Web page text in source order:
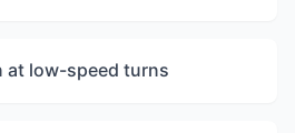
at low-speed turns